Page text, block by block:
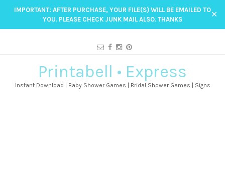
IMPORTANT: AFTER PURCHASE, YOUR FILE(S) WILL BE EMAILED TO
YOU. PLEASE CHECK JUNK MAIL ALSO. THANKS
✕
Printabell • Express
Instant Download | Baby Shower Games | Bridal Shower Games | Signs